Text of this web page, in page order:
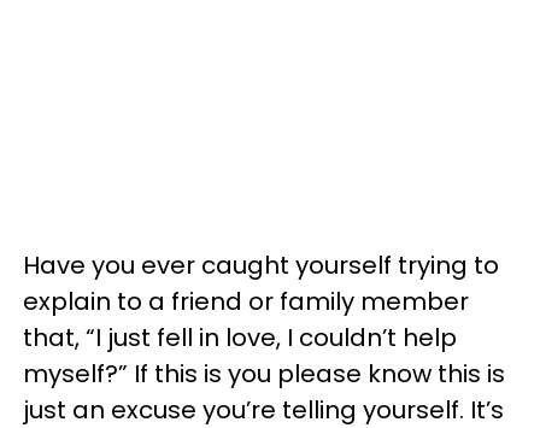
Have you ever caught yourself trying to
explain to a friend or family member
that, “I just fell in love, I couldn’t help
myself?” If this is you please know this is
just an excuse you’re telling yourself. It’s